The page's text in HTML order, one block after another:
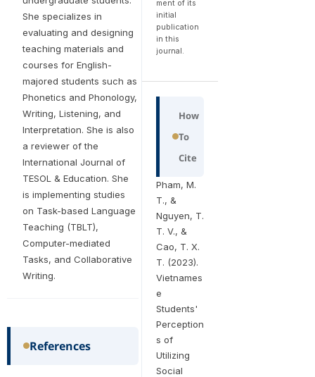
She specializes in
evaluating and designing
teaching materials and
courses for English-
majored students such as
Phonetics and Phonology,
Writing, Listening, and
Interpretation. She is also
a reviewer of the
International Journal of
TESOL & Education. She
is implementing studies
on Task-based Language
Teaching (TBLT),
Computer-mediated
Tasks, and Collaborative
Writing.
References
ment of its
initial
publication
in this
journal.
How
To
Cite
Pham, M.
T., &
Nguyen, T.
T. V., &
Cao, T. X.
T. (2023).
Vietnames
e
Students'
Perception
s of
Utilizing
Social